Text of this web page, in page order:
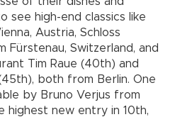
see high-end classics like
Austria, Schloss
Fürstenau, Switzerland, and
Tim Raue (40th) and
both from Berlin. One
by Bruno Verjus from
highest new entry in 10th,